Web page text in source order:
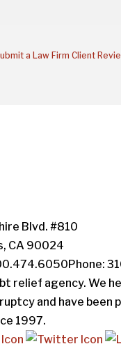
a Law Firm Client
Blvd. #810
CA 90024
relief agency. We
and have been
1997.